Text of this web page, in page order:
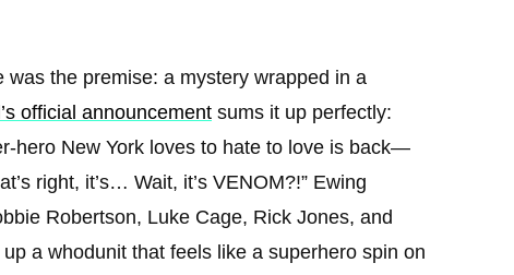
was the premise: a mystery wrapped in a
official announcement sums it up perfectly:
hero New York loves to hate to love is back—
right, it’s… Wait, it’s VENOM?!” Ewing
Robertson, Luke Cage, Rick Jones, and
a whodunit that feels like a superhero spin on